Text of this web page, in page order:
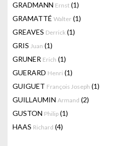
GRADMANN Ernst (1)
GRAMATTÉ Walter (1)
GREAVES Derrick (1)
GRIS Juan (1)
GRUNER Erich (1)
GUERARD Henri (1)
GUIGUET François Joseph (1)
GUILLAUMIN Armand (2)
GUSTON Philip (1)
HAAS Richard (4)